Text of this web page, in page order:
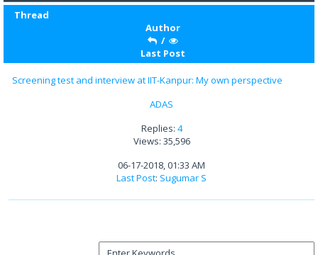
Thread
Author
/
Last Post
Screening test and interview at IIT-Kanpur: My own perspective
ADAS
Replies: 4
Views: 35,596
06-17-2018, 01:33 AM
Last Post: Sugumar S